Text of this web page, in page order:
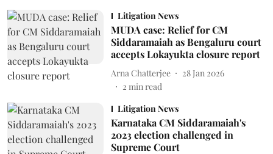
Litigation News
MUDA case: Relief for CM
Siddaramaiah as Bengaluru court
accepts Lokayukta closure report
Arna Chatterjee
28 Jan 2026
2 min read
Litigation News
Karnataka CM Siddaramaiah's
2023 election challenged in
Supreme Court